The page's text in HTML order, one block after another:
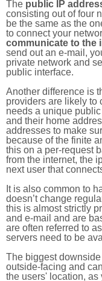
The public IP
consisting out of four
be the same as the
to connect your
communicate to the
send out an e-mail,
private network and
public interface.
Another difference is
providers are likely to
needs a unique
and their home
addresses to make
because of the finite
this on a per-request
from the internet, the
next user that
It is also common to
doesn’t change
this is almost strictly
and e-mail and are
are often referred to
servers need to be
The biggest
outside-facing and
the users' location,